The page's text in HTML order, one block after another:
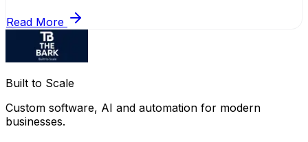
Read More
Built to Scale
Custom software, AI and automation for modern
businesses.